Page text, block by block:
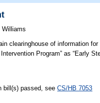
Williams
clearinghouse of information
Program” as “Early
bill(s) passed, seeCS/HB 7053